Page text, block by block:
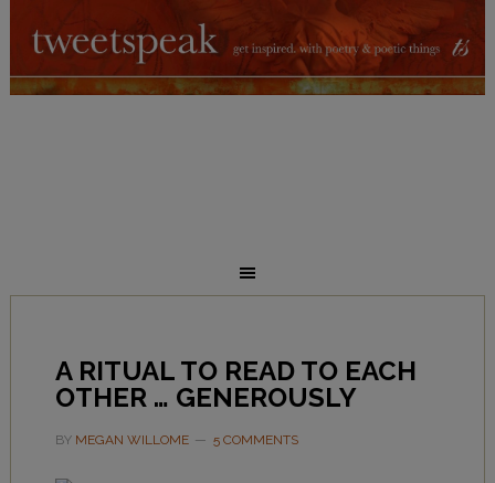
A RITUAL TO READ TO EACH
OTHER … GENEROUSLY
BY MEGAN WILLOME 5 COMMENTS